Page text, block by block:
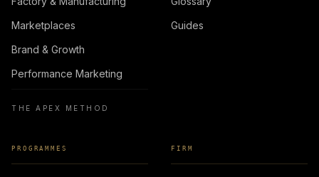
Marketplaces
Brand & Growth
Performance Marketing
THE APEX METHOD
Guides
PROGRAMMES FIRM